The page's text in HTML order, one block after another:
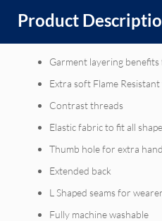
Product
Garment layering
Extra soft Flame
Contrast threads
Elastic fabric to fit all
Thumb hole for extra
Extended back
L Shaped seams for
Fully machine washable